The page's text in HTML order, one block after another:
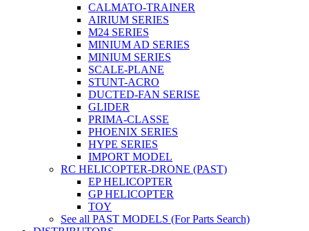
CALMATO-TRAINER
AIRIUM SERIES
M24 SERIES
MINIUM AD SERIES
MINIUM SERIES
SCALE-PLANE
STUNT-ACRO
DUCTED-FAN SERISE
GLIDER
PRIMA-CLASSE
PHOENIX SERIES
HYPE SERIES
IMPORT MODEL
RC HELICOPTER-DRONE (PAST)
EP HELICOPTER
GP HELICOPTER
TOY
See all PAST MODELS (For Parts Search)